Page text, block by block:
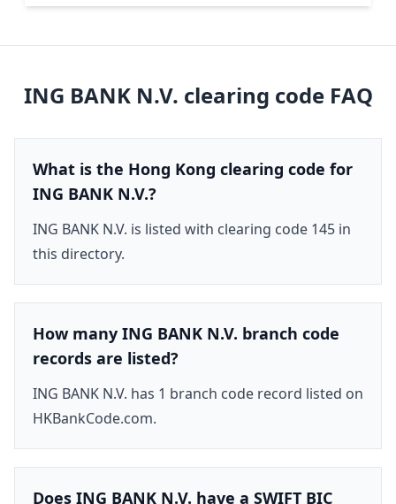
ING BANK N.V. clearing code FAQ
What is the Hong Kong clearing code for
ING BANK N.V.?
ING BANK N.V. is listed with clearing code 145 in
this directory.
How many ING BANK N.V. branch code
records are listed?
ING BANK N.V. has 1 branch code record listed on
HKBankCode.com.
Does ING BANK N.V. have a SWIFT BIC